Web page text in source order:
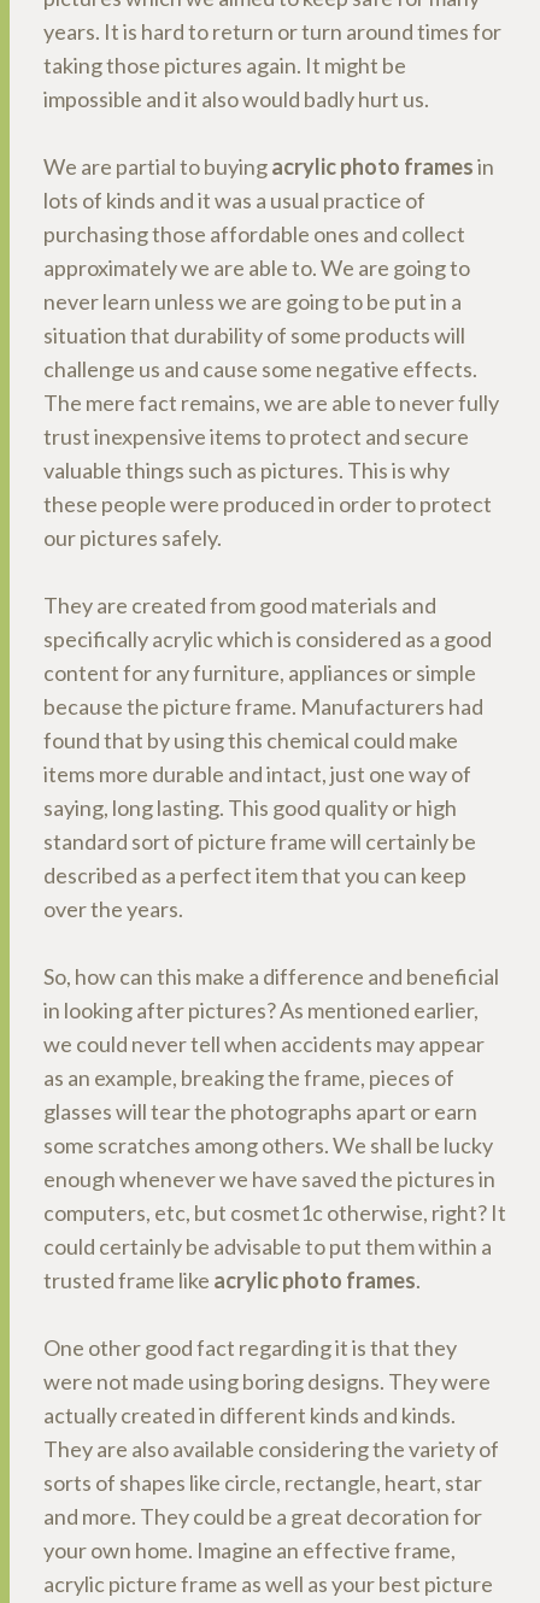
years. It is hard to return or turn around times for
taking those pictures again. It might be
impossible and it also would badly hurt us.
We are partial to buyingacrylic photo framesin
lots of kinds and it was a usual practice of
purchasing those affordable ones and collect
approximately we are able to. We are going to
never learn unless we are going to be put in a
situation that durability of some products will
challenge us and cause some negative effects.
The mere fact remains, we are able to never fully
trust inexpensive items to protect and secure
valuable things such as pictures. This is why
these people were produced in order to protect
our pictures safely.
They are created from good materials and
specifically acrylic which is considered as a good
content for any furniture, appliances or simple
because the picture frame. Manufacturers had
found that by using this chemical could make
items more durable and intact, just one way of
saying, long lasting. This good quality or high
standard sort of picture frame will certainly be
described as a perfect item that you can keep
over the years.
So, how can this make a difference and beneficial
in looking after pictures? As mentioned earlier,
we could never tell when accidents may appear
as an example, breaking the frame, pieces of
glasses will tear the photographs apart or earn
some scratches among others. We shall be lucky
enough whenever we have saved the pictures in
computers, etc, but cosmet1c otherwise, right? It
could certainly be advisable to put them within a
trusted frame like acrylic photo frames.
One other good fact regarding it is that they
were not made using boring designs. They were
actually created in different kinds and kinds.
They are also available considering the variety of
sorts of shapes like circle, rectangle, heart, star
and more. They could be a great decoration for
your own home. Imagine an effective frame,
acrylic picture frame as well as your best picture